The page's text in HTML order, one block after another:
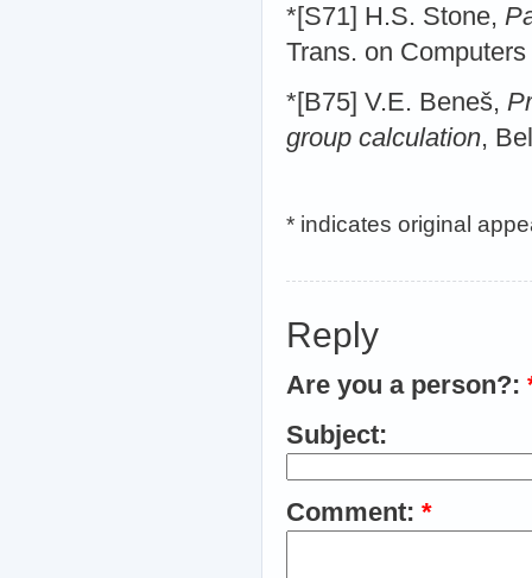
*[S71] H.S. Stone,
Trans. on Computers
*[B75] V.E. Beneš,
group calculation,
* indicates original
Reply
Are you a person?:
Subject:
Comment: *